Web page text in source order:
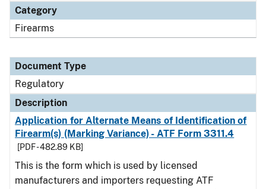
Category
Firearms
Document Type
Regulatory
Description
Application for Alternate Means of Identification of
Firearm(s) (Marking Variance) - ATF Form 3311.4
[PDF - 482.89 KB]
This is the form which is used by licensed
manufacturers and importers requesting ATF